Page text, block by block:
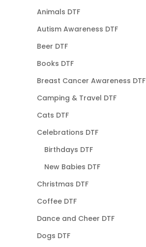
Animals DTF
Autism Awareness DTF
Beer DTF
Books DTF
Breast Cancer Awareness DTF
Camping & Travel DTF
Cats DTF
Celebrations DTF
Birthdays DTF
New Babies DTF
Christmas DTF
Coffee DTF
Dance and Cheer DTF
Dogs DTF